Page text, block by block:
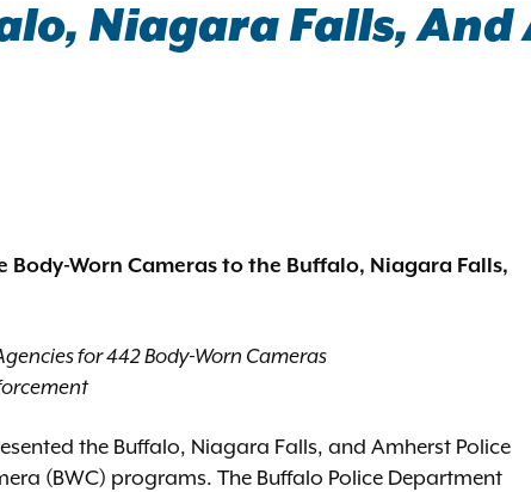
Niagara Falls,
Body-Worn Cameras to the Buffalo, Niagara Falls,
for 442 Body-Worn Cameras
the Buffalo, Niagara Falls, and Amherst Police
(BWC) programs. The Buffalo Police Department